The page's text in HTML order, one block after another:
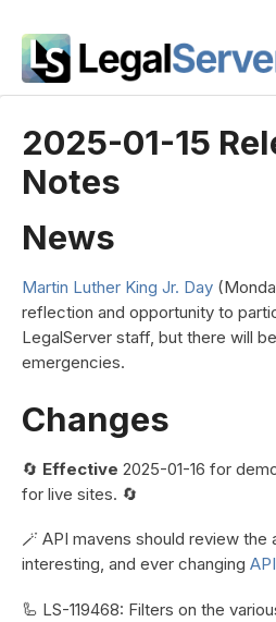
2025-01-15
Notes
News
Martin Luther King Jr. Day
reflection and opportunity to
LegalServer staff, but there will
emergencies.
Changes
🔄 Effective 2025-01-16 for
for live sites. 🔄
🪄 API mavens should review the
interesting, and ever changing
🦾 LS-119468: Filters on the